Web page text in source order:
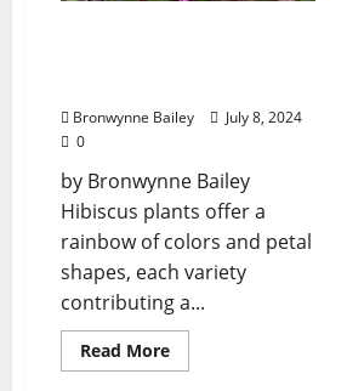
Bronwynne Bailey
July 8, 2024
0
by Bronwynne Bailey
Hibiscus plants offer a
rainbow of colors and petal
shapes, each variety
contributing a...
Read More